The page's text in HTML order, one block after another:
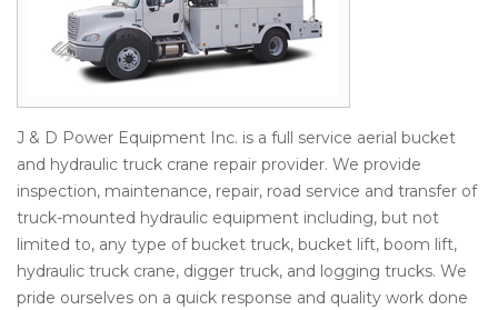
J & D Power Equipment Inc. is a full service aerial bucket
and hydraulic truck crane repair provider. We provide
inspection, maintenance, repair, road service and transfer of
truck-mounted hydraulic equipment including, but not
limited to, any type of bucket truck, bucket lift, boom lift,
hydraulic truck crane, digger truck, and logging trucks. We
pride ourselves on a quick response and quality work done